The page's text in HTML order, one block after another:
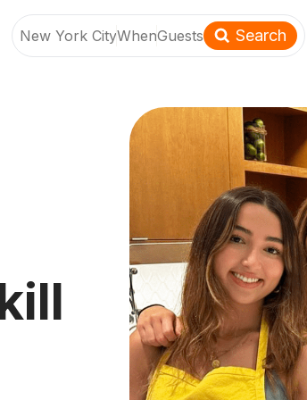
New York CityWhenGuests Search